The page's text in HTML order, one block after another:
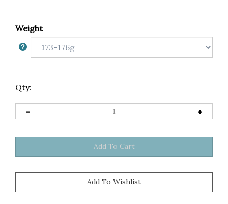
Weight
Qty: